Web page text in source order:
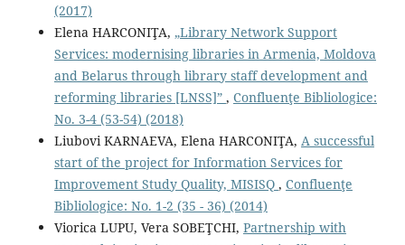
(2017)
Elena HARCONIŢA, „Library Network Support
Services: modernising libraries in Armenia, Moldova
and Belarus through library staff development and
reforming libraries [LNSS]” , Confluenţe Bibliologice:
No. 3-4 (53-54) (2018)
Liubovi KARNAEVA, Elena HARCONIŢA, A successful
start of the project for Information Services for
Improvement Study Quality, MISISQ , Confluenţe
Bibliologice: No. 1-2 (35 - 36) (2014)
Viorica LUPU, Vera SOBEŢCHI, Partnership with